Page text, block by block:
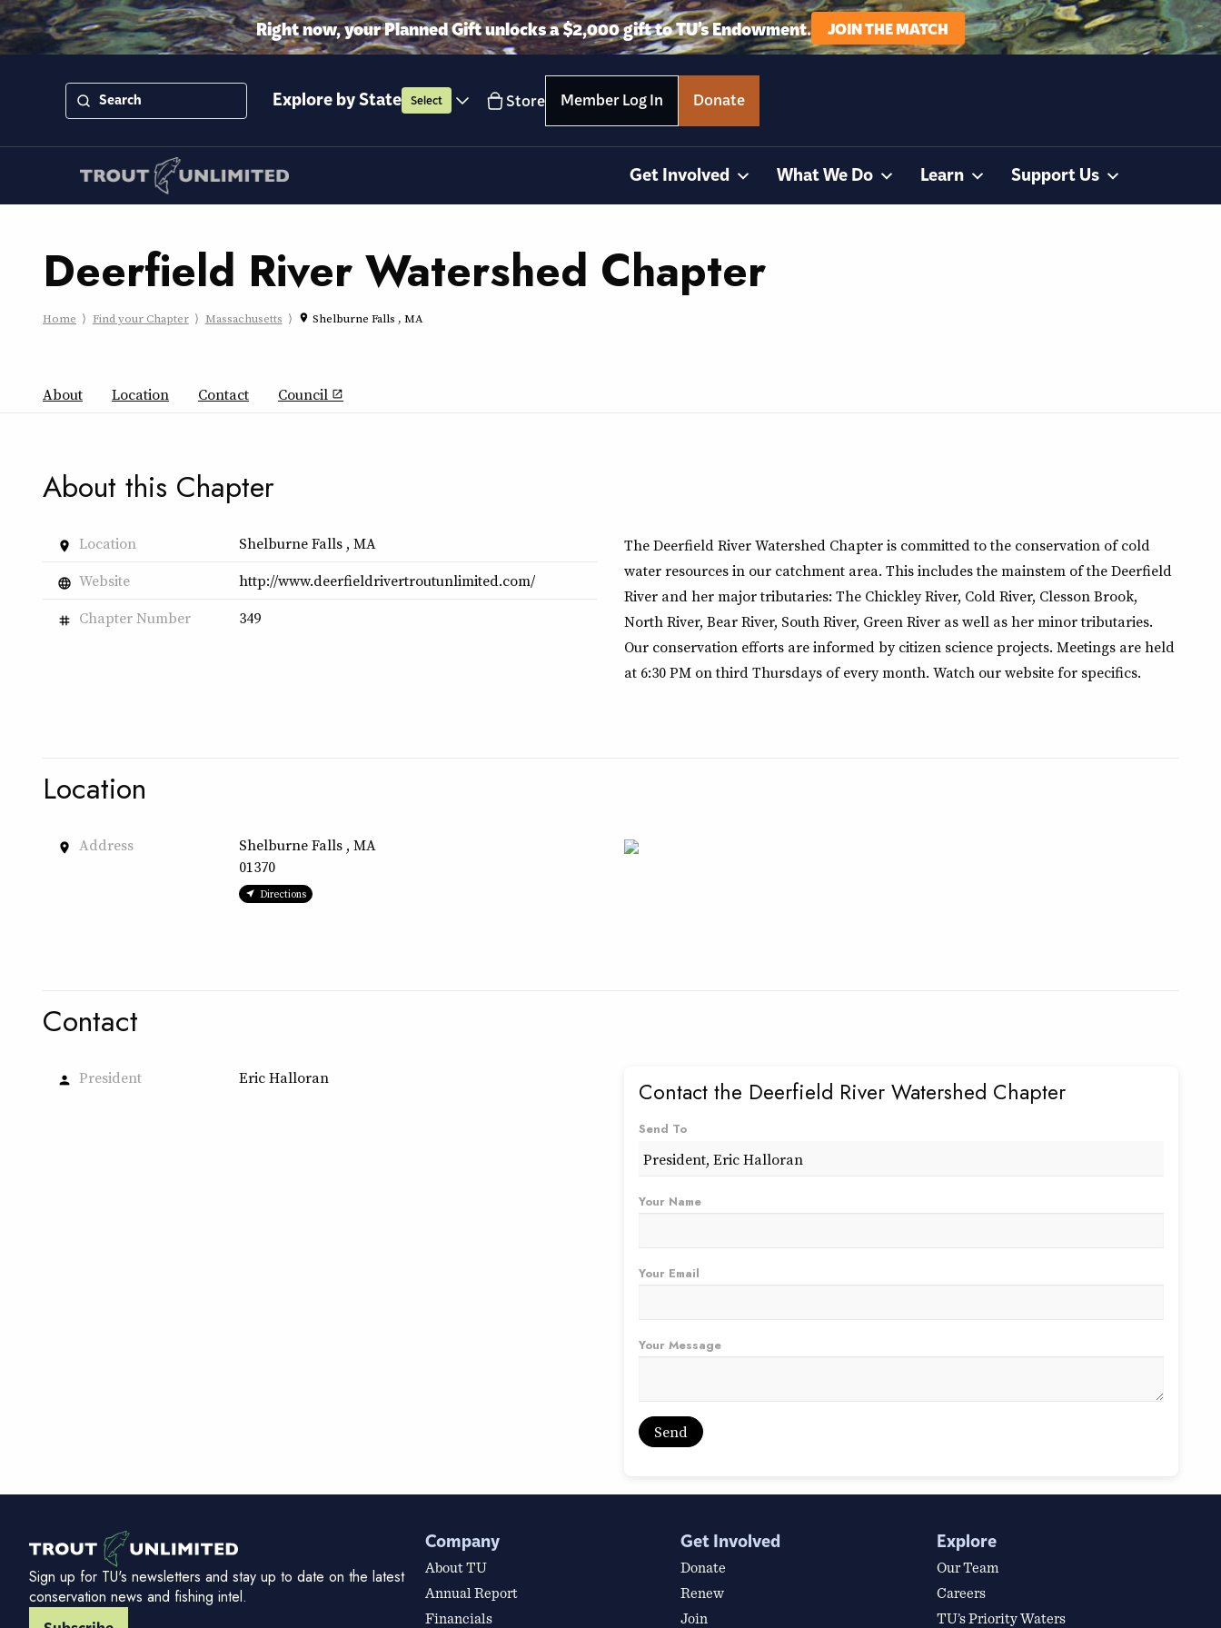
Right now, your Planned Gift unlocks a $2,000 gift to TU’s Endowment. JOIN THE MATCH
Explore by State Select Store Member Log In Donate
Get Involved What We Do Learn Support Us
Deerfield River Watershed Chapter
Home Find your Chapter Massachusetts place Shelburne Falls , MA
About Location Contact Council open_in_new
About this Chapter
place Location Shelburne Falls , MA
language Website http://www.deerfieldrivertroutunlimited.com/
tag Chapter Number 349
The Deerfield River Watershed Chapter is committed to the conservation of cold
water resources in our catchment area. This includes the mainstem of the Deerfield
River and her major tributaries: The Chickley River, Cold River, Clesson Brook,
North River, Bear River, South River, Green River as well as her minor tributaries.
Our conservation efforts are informed by citizen science projects. Meetings are held
at 6:30 PM on third Thursdays of every month. Watch our website for specifics.
Location
place Address
Shelburne Falls , MA
01370
Directions
Contact
person President Eric Halloran Contact the Deerfield River Watershed Chapter
Send To
Your Name
Your Email
Your Message
Sign up for TU's newsletters and stay up to date on the latest
conservation news and fishing intel.
Company
About TU
Annual Report
Financials
Get Involved
Donate
Renew
Join
Explore
Our Team
Careers
TU’s Priority Waters